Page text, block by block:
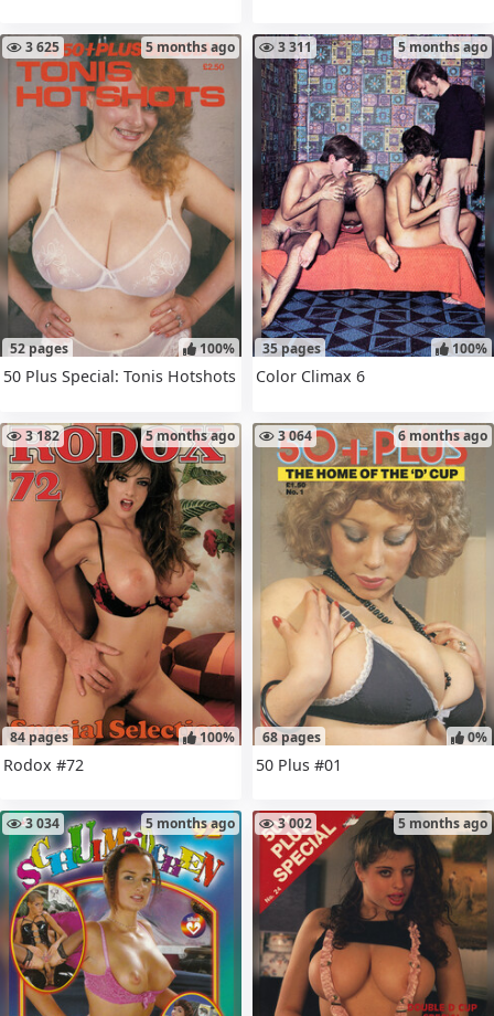
52 pages
3 625 5 months ago
100%
50 Plus Special: Tonis Hotshots
35 pages
3 311 5 months ago
100%
Color Climax 6
84 pages
3 182 5 months ago
100%
Rodox #72
68 pages
3 064 6 months ago
0%
50 Plus #01
3 034 5 months ago 3 002 5 months ago